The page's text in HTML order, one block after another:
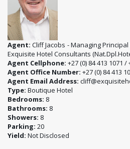
Agent: Cliff Jacobs - Managing
Exquisite Hotel Consultants
Agent Cellphone: +27 (0) 84 413 1071 /
Agent Office Number: +27 (0) 84 413
Agent Email Address:
Type: Boutique Hotel
Bedrooms: 8
Bathrooms: 8
Showers: 8
Parking: 20
Yield: Not Disclosed